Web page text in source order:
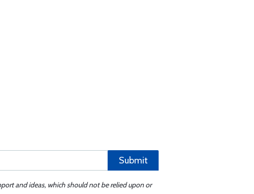
Submit
and ideas, which should not be relied upon or